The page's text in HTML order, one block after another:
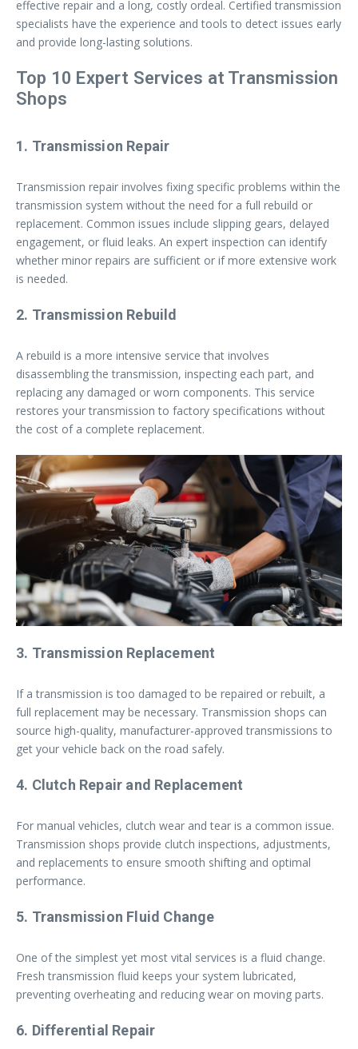
effective repair and a long, costly ordeal. Certified transmission
specialists have the experience and tools to detect issues early
and provide long-lasting solutions.
Top 10 Expert Services at Transmission
Shops
1. Transmission Repair
Transmission repair involves fixing specific problems within the
transmission system without the need for a full rebuild or
replacement. Common issues include slipping gears, delayed
engagement, or fluid leaks. An expert inspection can identify
whether minor repairs are sufficient or if more extensive work
is needed.
2. Transmission Rebuild
A rebuild is a more intensive service that involves
disassembling the transmission, inspecting each part, and
replacing any damaged or worn components. This service
restores your transmission to factory specifications without
the cost of a complete replacement.
3. Transmission Replacement
If a transmission is too damaged to be repaired or rebuilt, a
full replacement may be necessary. Transmission shops can
source high-quality, manufacturer-approved transmissions to
get your vehicle back on the road safely.
4. Clutch Repair and Replacement
For manual vehicles, clutch wear and tear is a common issue.
Transmission shops provide clutch inspections, adjustments,
and replacements to ensure smooth shifting and optimal
performance.
5. Transmission Fluid Change
One of the simplest yet most vital services is a fluid change.
Fresh transmission fluid keeps your system lubricated,
preventing overheating and reducing wear on moving parts.
6. Differential Repair